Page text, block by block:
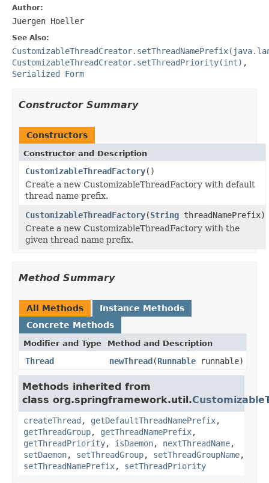
Author:
Juergen Hoeller
See Also:
CustomizableThreadCreator.setThreadPriority(int) ,
Serialized Form
Constructor Summary
Constructors
Constructor and Description
CustomizableThreadFactory()
Create a new CustomizableThreadFactory with default
thread name prefix.
CustomizableThreadFactory(String threadNamePrefix)
Create a new CustomizableThreadFactory with the
given thread name prefix.
Method Summary
All Methods
Instance Methods
Concrete Methods
Modifier and Type Method and Description
Thread newThread(Runnable runnable)
Methods inherited from
class org.springframework.util.
createThread , getDefaultThreadNamePrefix,
getThreadGroup, getThreadNamePrefix,
getThreadPriority, isDaemon, nextThreadName,
setDaemon, setThreadGroup, setThreadGroupName,
setThreadNamePrefix, setThreadPriority